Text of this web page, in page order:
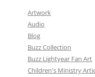
Artwork
Audio
Blog
Buzz Collection
Buzz Lightyear Fan Art
Children's Ministry